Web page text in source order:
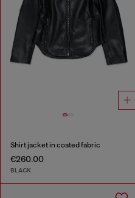
Shirt jacket in coated fabric
€260.00
BLACK